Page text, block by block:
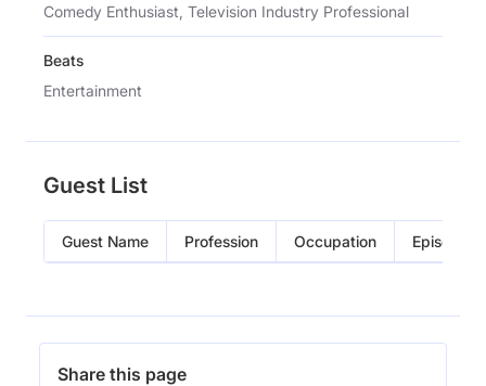
Comedy Enthusiast, Television Industry Professional
Beats
Entertainment
Guest List
Guest Name Profession Occupation Episode
Share this page